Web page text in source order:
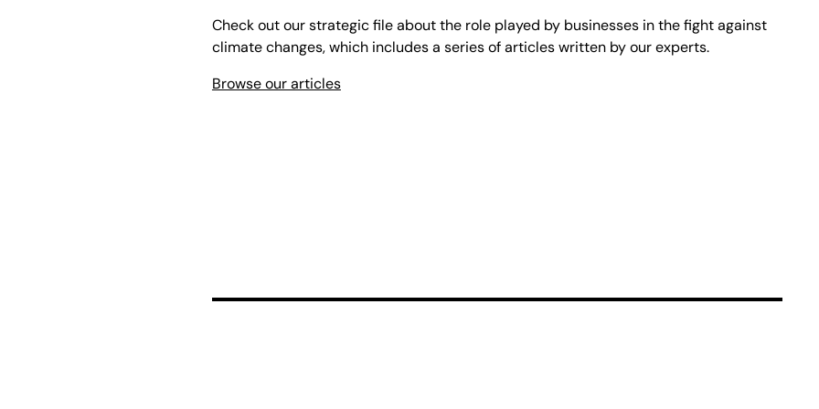
Check out our strategic file about the role played by businesses in the fight against
climate changes, which includes a series of articles written by our experts.
Browse our articles